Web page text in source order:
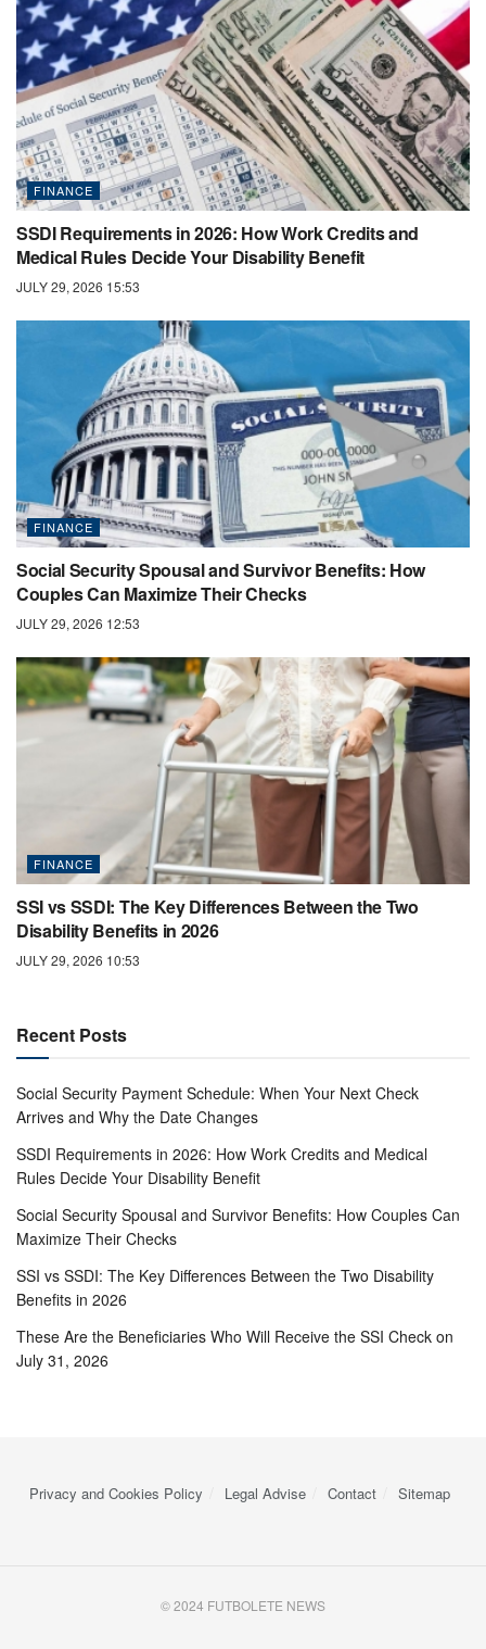
FINANCE
SSDI Requirements in 2026: How Work Credits and
Medical Rules Decide Your Disability Benefit
JULY 29, 2026 15:53
FINANCE
Social Security Spousal and Survivor Benefits: How
Couples Can Maximize Their Checks
JULY 29, 2026 12:53
FINANCE
SSI vs SSDI: The Key Differences Between the Two
Disability Benefits in 2026
JULY 29, 2026 10:53
Recent Posts
Social Security Payment Schedule: When Your Next Check
Arrives and Why the Date Changes
SSDI Requirements in 2026: How Work Credits and Medical
Rules Decide Your Disability Benefit
Social Security Spousal and Survivor Benefits: How Couples Can
Maximize Their Checks
SSI vs SSDI: The Key Differences Between the Two Disability
Benefits in 2026
These Are the Beneficiaries Who Will Receive the SSI Check on
July 31, 2026
Privacy and Cookies Policy Legal Advise Contact Sitemap
© 2024 FUTBOLETE NEWS